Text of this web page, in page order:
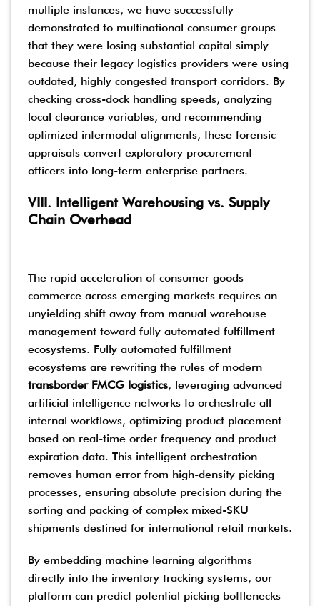
multiple instances, we have successfully
demonstrated to multinational consumer groups
that they were losing substantial capital simply
because their legacy logistics providers were using
outdated, highly congested transport corridors. By
checking cross-dock handling speeds, analyzing
local clearance variables, and recommending
optimized intermodal alignments, these forensic
appraisals convert exploratory procurement
officers into long-term enterprise partners.
VIII. Intelligent Warehousing vs. Supply
Chain Overhead
The rapid acceleration of consumer goods
commerce across emerging markets requires an
unyielding shift away from manual warehouse
management toward fully automated fulfillment
ecosystems. Fully automated fulfillment
ecosystems are rewriting the rules of modern
transborder FMCG logistics, leveraging advanced
artificial intelligence networks to orchestrate all
internal workflows, optimizing product placement
based on real-time order frequency and product
expiration data. This intelligent orchestration
removes human error from high-density picking
processes, ensuring absolute precision during the
sorting and packing of complex mixed-SKU
shipments destined for international retail markets.
By embedding machine learning algorithms
directly into the inventory tracking systems, our
platform can predict potential picking bottlenecks